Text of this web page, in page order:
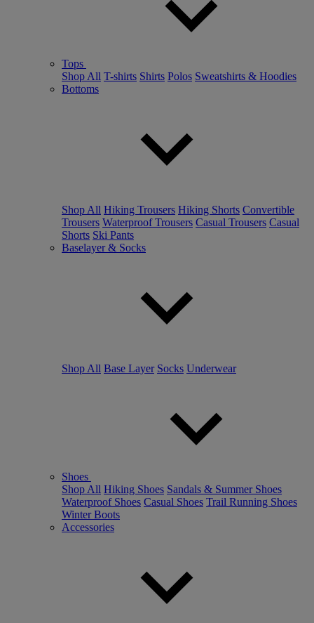
Tops
Shop All T-shirts Shirts Polos Sweatshirts & Hoodies
Bottoms
Shop All Hiking Trousers Hiking Shorts Convertible
Trousers Waterproof Trousers Casual Trousers Casual
Shorts Ski Pants
Baselayer & Socks
Shop All Base Layer Socks Underwear
Shoes
Shop All Hiking Shoes Sandals & Summer Shoes
Waterproof Shoes Casual Shoes Trail Running Shoes
Winter Boots
Accessories